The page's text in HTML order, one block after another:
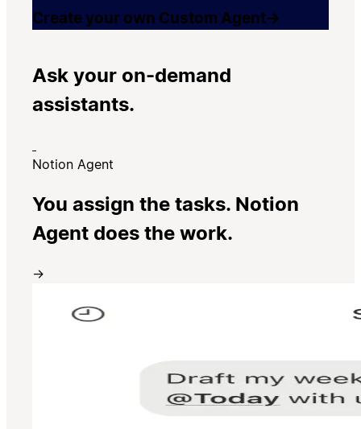
Create your own Custom Agent→
Ask your on-demand
assistants.
Notion Agent
You assign the tasks. Notion
Agent does the work.
→